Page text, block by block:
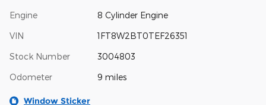
Engine 8 Cylinder Engine
VIN 1FT8W2BT0TEF26351
Stock Number 3004803
Odometer 9 miles
Window Sticker